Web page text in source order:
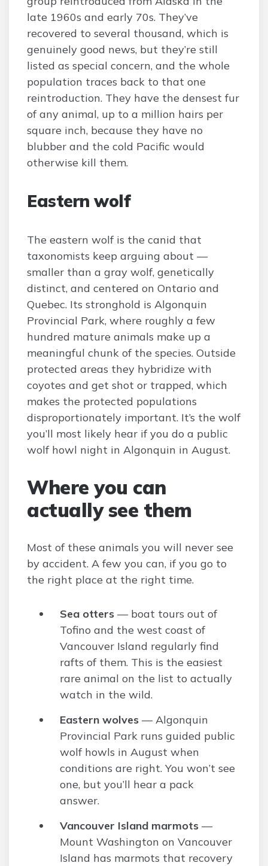
late 1960s and early 70s. They’ve
recovered to several thousand, which is
genuinely good news, but they’re still
listed as special concern, and the whole
population traces back to that one
reintroduction. They have the densest fur
of any animal, up to a million hairs per
square inch, because they have no
blubber and the cold Pacific would
otherwise kill them.
Eastern wolf
The eastern wolf is the canid that
taxonomists keep arguing about —
smaller than a gray wolf, genetically
distinct, and centered on Ontario and
Quebec. Its stronghold is Algonquin
Provincial Park, where roughly a few
hundred mature animals make up a
meaningful chunk of the species. Outside
protected areas they hybridize with
coyotes and get shot or trapped, which
makes the protected populations
disproportionately important. It’s the wolf
you’ll most likely hear if you do a public
wolf howl night in Algonquin in August.
Where you can
actually see them
Most of these animals you will never see
by accident. A few you can, if you go to
the right place at the right time.
Sea otters — boat tours out of
Tofino and the west coast of
Vancouver Island regularly find
rafts of them. This is the easiest
rare animal on the list to actually
watch in the wild.
Eastern wolves — Algonquin
Provincial Park runs guided public
wolf howls in August when
conditions are right. You won’t see
one, but you’ll hear a pack
answer.
Vancouver Island marmots —
Mount Washington on Vancouver
Island has marmots that recovery